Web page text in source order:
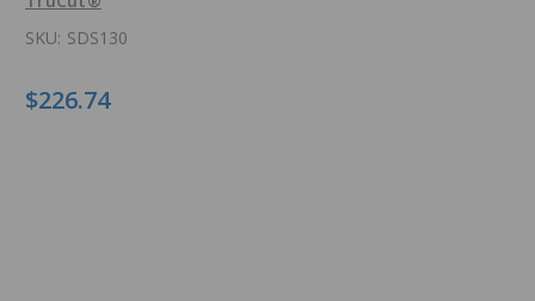
SKU: SDS130
$226.74